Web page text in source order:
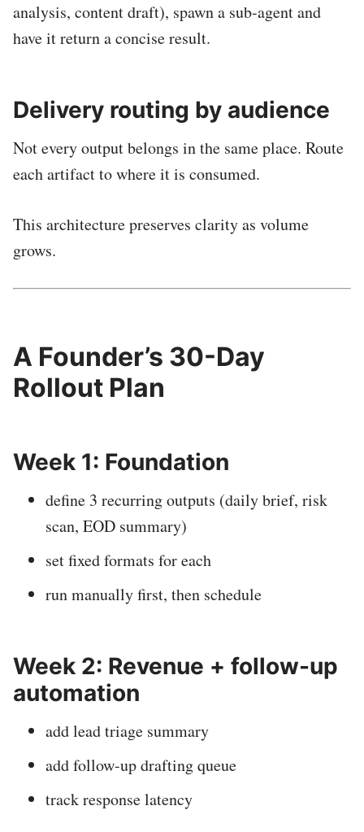
analysis, content draft), spawn a sub-agent and
have it return a concise result.
Delivery routing by audience
Not every output belongs in the same place. Route
each artifact to where it is consumed.
This architecture preserves clarity as volume
grows.
A Founder’s 30-Day
Rollout Plan
Week 1: Foundation
define 3 recurring outputs (daily brief, risk
scan, EOD summary)
set fixed formats for each
run manually first, then schedule
Week 2: Revenue + follow-up
automation
add lead triage summary
add follow-up drafting queue
track response latency